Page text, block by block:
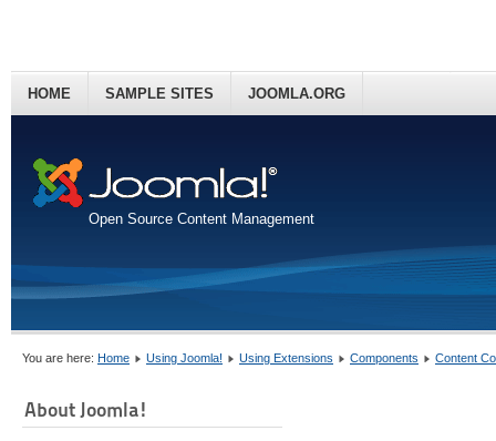
Open Source Content Management
HOME SAMPLE SITES JOOMLA.ORG
You are here: Home Using Joomla! Using Extensions Components Content
About Joomla!